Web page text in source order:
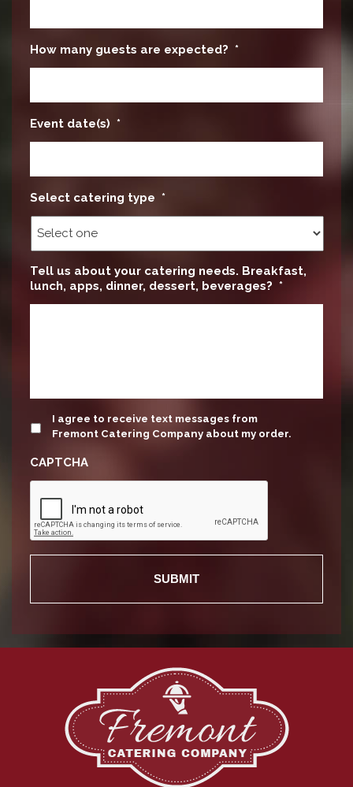
How many guests are expected? *
Event date(s) *
Select catering type *
Tell us about your catering needs. Breakfast,
lunch, apps, dinner, dessert, beverages? *
update
I agree to receive text messages from
Fremont Catering Company about my order.
CAPTCHA